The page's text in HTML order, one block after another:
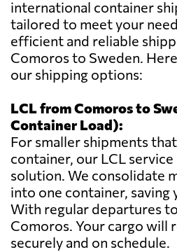
international container
tailored to meet your
efficient and reliable
Comoros to Sweden.
our shipping options:
LCL from Comoros to
Container Load):
For smaller shipments
container, our LCL
solution. We consolidate
into one container, saving
With regular departures
Comoros. Your cargo will
securely and on schedule.